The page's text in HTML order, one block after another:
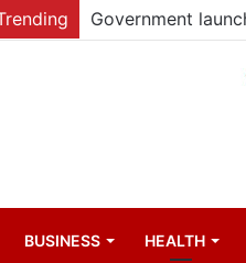
BUSINESS HEALTH